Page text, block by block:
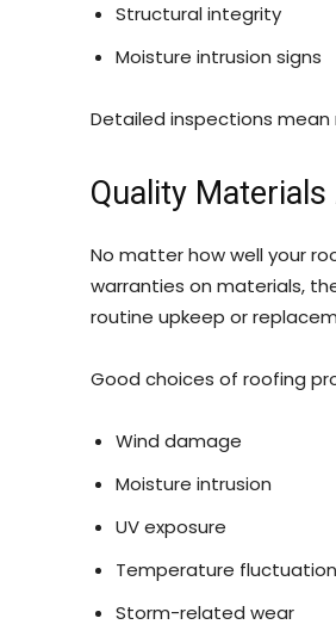
Structural integrity
Moisture intrusion signs
Detailed inspections
Quality
No matter how well your
warranties on materials,
routine upkeep or
Good choices of roofing
Wind damage
Moisture intrusion
UV exposure
Temperature
Storm-related wear